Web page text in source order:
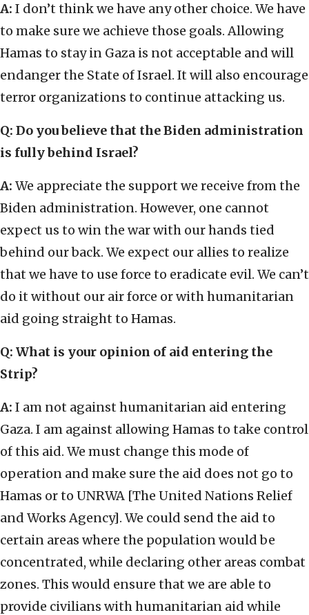
A: I don’t think we have any other choice. We have
to make sure we achieve those goals. Allowing
Hamas to stay in Gaza is not acceptable and will
endanger the State of Israel. It will also encourage
terror organizations to continue attacking us.
Q: Do you believe that the Biden administration
is fully behind Israel?
A: We appreciate the support we receive from the
Biden administration. However, one cannot
expect us to win the war with our hands tied
behind our back. We expect our allies to realize
that we have to use force to eradicate evil. We can’t
do it without our air force or with humanitarian
aid going straight to Hamas.
Q: What is your opinion of aid entering the
Strip?
A: I am not against humanitarian aid entering
Gaza. I am against allowing Hamas to take control
of this aid. We must change this mode of
operation and make sure the aid does not go to
Hamas or to UNRWA [The United Nations Relief
and Works Agency]. We could send the aid to
certain areas where the population would be
concentrated, while declaring other areas combat
zones. This would ensure that we are able to
provide civilians with humanitarian aid while